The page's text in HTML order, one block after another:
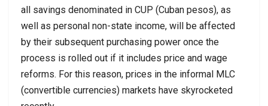
all savings denominated in CUP (Cuban pesos), as
well as personal non-state income, will be affected
by their subsequent purchasing power once the
process is rolled out if it includes price and wage
reforms. For this reason, prices in the informal MLC
(convertible currencies) markets have skyrocketed